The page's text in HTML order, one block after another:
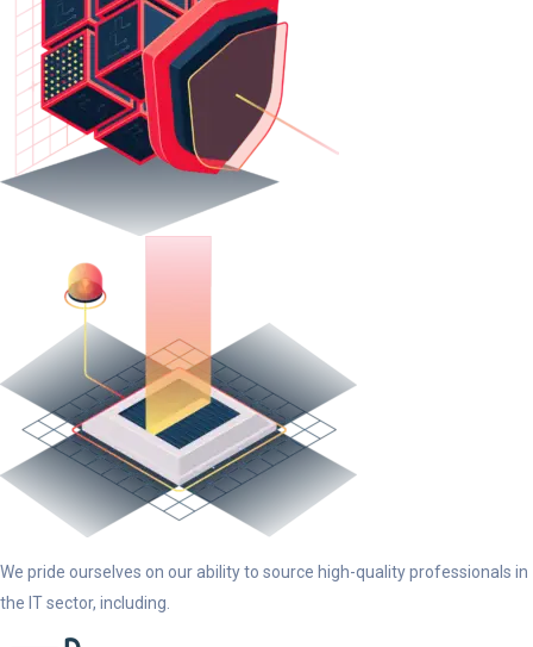
We pride ourselves on our ability to source high-quality professionals in
the IT sector, including.